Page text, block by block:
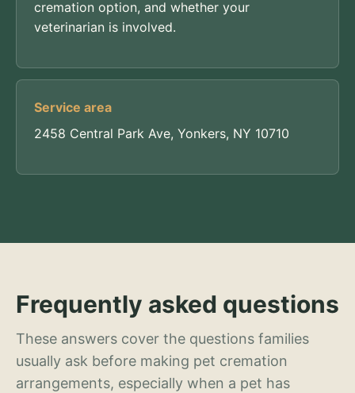
cremation option, and whether your
veterinarian is involved.
Service area
2458 Central Park Ave, Yonkers, NY 10710
Frequently asked questions
These answers cover the questions families
usually ask before making pet cremation
arrangements, especially when a pet has